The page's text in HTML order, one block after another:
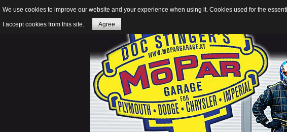
We use cookies to improve our website and your experience when using it. Cookies used for the
I accept cookies from this site. Agree